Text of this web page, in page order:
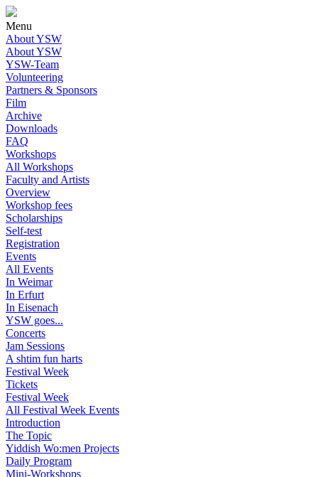
Menu
About YSW
About YSW
YSW-Team
Volunteering
Partners & Sponsors
Film
Archive
Downloads
FAQ
Workshops
All Workshops
Faculty and Artists
Overview
Workshop fees
Scholarships
Self-test
Registration
Events
All Events
In Weimar
In Erfurt
In Eisenach
YSW goes...
Concerts
Jam Sessions
A shtim fun harts
Festival Week
Tickets
Festival Week
All Festival Week Events
Introduction
The Topic
Yiddish Wo:men Projects
Daily Program
Mini-Workshops